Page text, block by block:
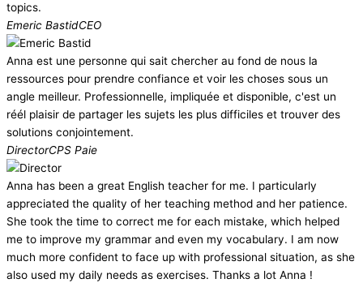
topics.
Emeric BastidCEO
Anna est une personne qui sait chercher au fond de nous la
ressources pour prendre confiance et voir les choses sous un
angle meilleur. Professionnelle, impliquée et disponible, c'est un
réél plaisir de partager les sujets les plus difficiles et trouver des
solutions conjointement.
DirectorCPS Paie
Anna has been a great English teacher for me. I particularly
appreciated the quality of her teaching method and her patience.
She took the time to correct me for each mistake, which helped
me to improve my grammar and even my vocabulary. I am now
much more confident to face up with professional situation, as she
also used my daily needs as exercises. Thanks a lot Anna !